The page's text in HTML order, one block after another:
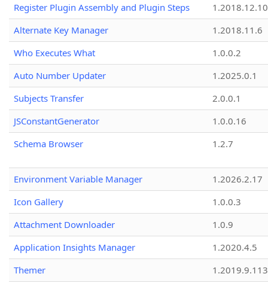
Register Plugin Assembly and Plugin Steps
1.2018.12.10
Alternate Key Manager
1.2018.11.6
Who Executes What
1.0.0.2
Auto Number Updater
1.2025.0.1
Subjects Transfer
2.0.0.1
JSConstantGenerator
1.0.0.16
Schema Browser
1.2.7
Environment Variable Manager
1.2026.2.17
Icon Gallery
1.0.0.3
Attachment Downloader
1.0.9
Application Insights Manager
1.2020.4.5
Themer
1.2019.9.113